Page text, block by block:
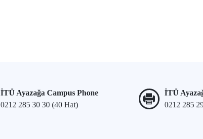
İTÜ Ayazağa Campus Phone
0212 285 30 30 (40 Hat)
İTÜ
0212 285